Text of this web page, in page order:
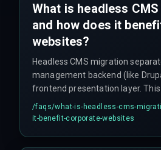
leading to QA surprises late in
cycle.
What is headless
and how does it
websites?
Headless CMS migration
management backend (like
frontend presentation layer.
corporate websites to push
CRM workflows without
/faqs/what-is-headless-cms-
it-benefit-corporate-websites